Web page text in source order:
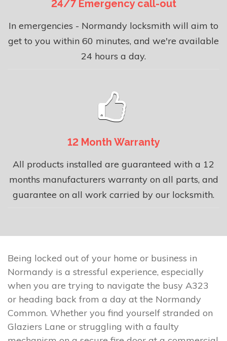
24/7 Emergency call-out
In emergencies - Normandy locksmith will aim to
get to you within 60 minutes, and we're available
24 hours a day.
12 Month Warranty
All products installed are guaranteed with a 12
months manufacturers warranty on all parts, and
guarantee on all work carried by our locksmith.
Being locked out of your home or business in
Normandy is a stressful experience, especially
when you are trying to navigate the busy A323
or heading back from a day at the Normandy
Common. Whether you find yourself stranded on
Glaziers Lane or struggling with a faulty